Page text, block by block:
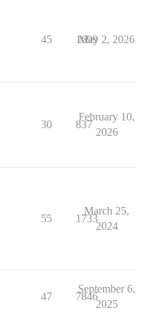
45 1699
May 2, 2026
30 837
February 10,
2026
55 1733
March 25,
2024
47 7846
September 6,
2025